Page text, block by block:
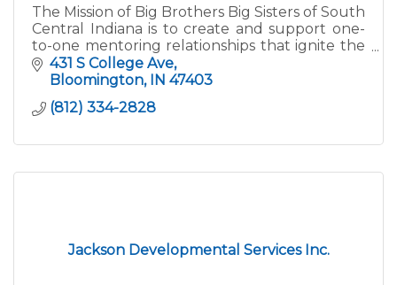
The Mission of Big Brothers Big Sisters of South
Central Indiana is to create and support one-
to-one mentoring relationships that ignite the
power and promise of youth. We serve at-
risk/high-risk yout
431 S College Ave
Bloomington IN 47403
(812) 334-2828
Jackson Developmental Services Inc.